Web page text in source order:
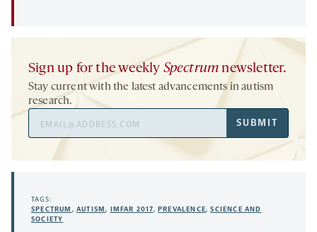
Sign up for the weekly Spectrum newsletter.
Stay current with the latest advancements in autism
research.
Address
SUBMIT
TAGS:
SPECTRUM ,AUTISM, IMFAR 2017,PREVALENCE,SCIENCE AND
SOCIETY